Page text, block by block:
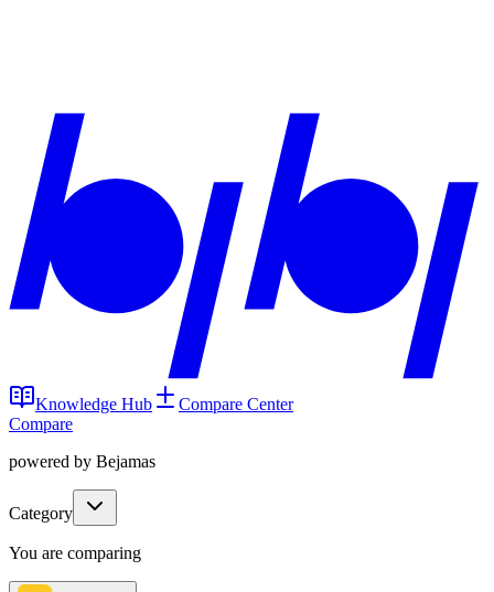
Knowledge Hub
Compare Center
Compare
powered by Bejamas
Category
You are comparing